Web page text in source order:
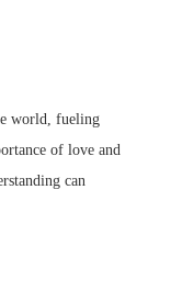
world, fueling
of love and
can